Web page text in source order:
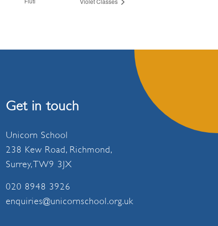
Get in touch
Unicorn School
238 Kew Road, Richmond,
Surrey, TW9 3JX
020 8948 3926
enquiries@unicornschool.org.uk